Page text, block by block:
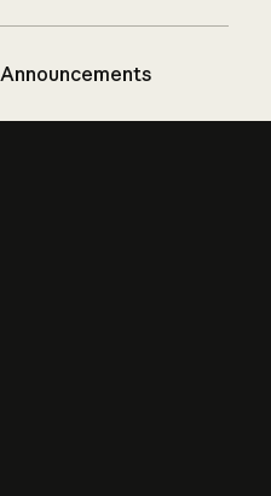
Announcements